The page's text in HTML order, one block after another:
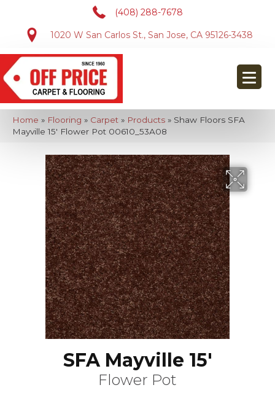
(408) 288-7678
1020 W San Carlos St., San Jose, CA 95126-3438
Home » Flooring » Carpet » Products » Shaw Floors SFA
Mayville 15′ Flower Pot 00610_53A08
SFA Mayville 15'
Flower Pot